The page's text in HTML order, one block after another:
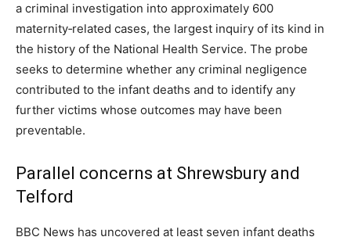
a criminal investigation into approximately 600
maternity‑related cases, the largest inquiry of its kind in
the history of the National Health Service. The probe
seeks to determine whether any criminal negligence
contributed to the infant deaths and to identify any
further victims whose outcomes may have been
preventable.
Parallel concerns at Shrewsbury and
Telford
BBC News has uncovered at least seven infant deaths